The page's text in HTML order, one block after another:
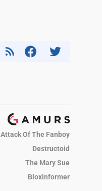
Attack Of The Fanboy
Destructoid
The Mary Sue
Bloxinformer